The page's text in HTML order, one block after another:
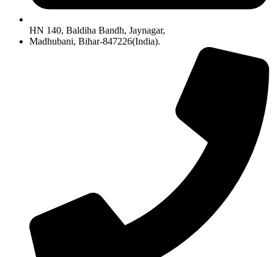
HN 140, Baldiha Bandh, Jaynagar,
Madhubani, Bihar-847226(India).